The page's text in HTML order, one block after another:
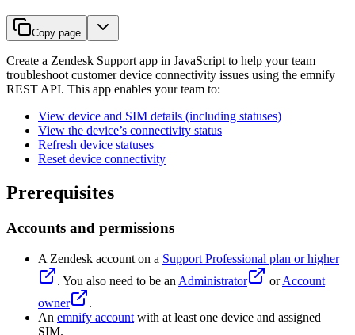
Copy page
Create a Zendesk Support app in JavaScript to help your team
troubleshoot customer device connectivity issues using the emnify
REST API. This app enables your team to:
View device and SIM details (including statuses)
View the device’s connectivity status
Refresh device statuses
Reset device connectivity
Prerequisites
Accounts and permissions
A Zendesk account on a Support Professional plan or higher
. You also need to be an Administrator orAccount
owner
.
An emnify account with at least one device and assigned
SIM.